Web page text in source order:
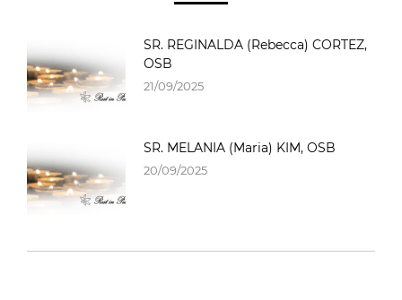
SR. REGINALDA (Rebecca) CORTEZ,
OSB
21/09/2025
SR. MELANIA (Maria) KIM, OSB
20/09/2025